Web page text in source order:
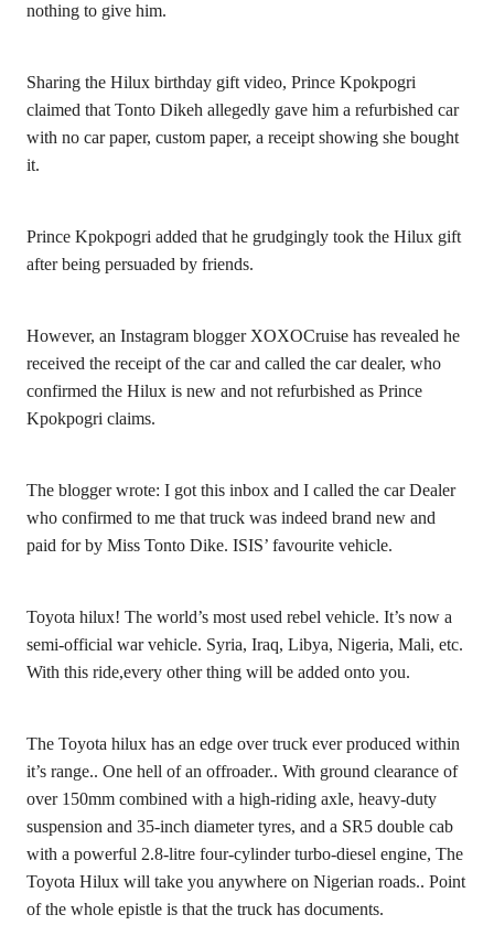
nothing to give him.
Sharing the Hilux birthday gift video, Prince Kpokpogri
claimed that Tonto Dikeh allegedly gave him a refurbished car
with no car paper, custom paper, a receipt showing she bought
it.
Prince Kpokpogri added that he grudgingly took the Hilux gift
after being persuaded by friends.
However, an Instagram blogger XOXOCruise has revealed he
received the receipt of the car and called the car dealer, who
confirmed the Hilux is new and not refurbished as Prince
Kpokpogri claims.
The blogger wrote: I got this inbox and I called the car Dealer
who confirmed to me that truck was indeed brand new and
paid for by Miss Tonto Dike. ISIS’ favourite vehicle.
Toyota hilux! The world’s most used rebel vehicle. It’s now a
semi-official war vehicle. Syria, Iraq, Libya, Nigeria, Mali, etc.
With this ride,every other thing will be added onto you.
The Toyota hilux has an edge over truck ever produced within
it’s range.. One hell of an offroader.. With ground clearance of
over 150mm combined with a high-riding axle, heavy-duty
suspension and 35-inch diameter tyres, and a SR5 double cab
with a powerful 2.8-litre four-cylinder turbo-diesel engine, The
Toyota Hilux will take you anywhere on Nigerian roads.. Point
of the whole epistle is that the truck has documents.